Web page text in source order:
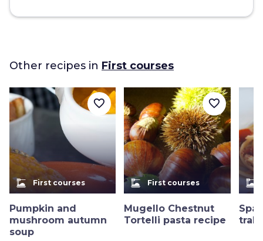
Other recipes in First courses
dinner_dining First courses
Pumpkin and
mushroom autumn
soup
favorite_border
dinner_dining First courses
Mugello Chestnut
Tortelli pasta recipe
favorite_border
dinner_dining